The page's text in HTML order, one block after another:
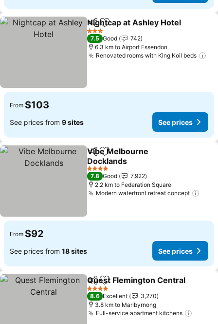
ShareAdd to favorites
Nightcap at Ashley Hotel
3 Stars
7.5 Good
742
6.3 km to Airport Essendon
Renovated rooms with King Koil beds
From $103
See prices from 9 sites See prices
ShareAdd to favorites
Vibe Melbourne
Docklands
See prices
4 Stars
7.8 Good
7,922
2.2 km to Federation Square
Modern waterfront retreat concept
From $92
See prices from 18 sites See prices
ShareAdd to favorites
Quest Flemington Central
4 Stars
8.6 Excellent
3,270
3.8 km to Maribyrnong
Full-service apartment kitchens